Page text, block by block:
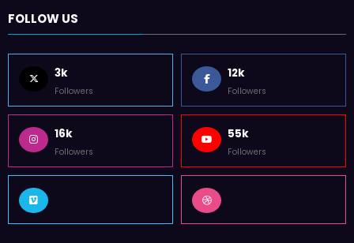
FOLLOW US
3k
Followers
12k
Followers
16k
Followers
55k
Followers